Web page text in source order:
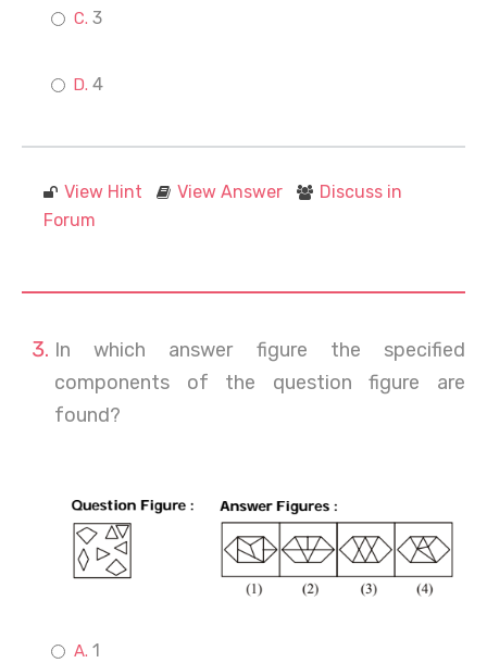
3
4
View Hint View Answer
Discuss in
Forum
In which answer figure the specified
components of the question figure are
found?
1